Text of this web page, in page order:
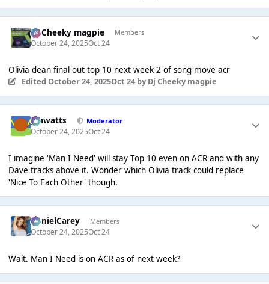
Dj Cheeky magpie Members
October 24, 2025Oct 24
Olivia dean final out top 10 next week 2 of song move acr
Edited October 24, 2025Oct 24by Dj Cheeky magpie
jimwatts Moderator
October 24, 2025Oct 24
I imagine 'Man I Need' will stay Top 10 even on ACR and with any
Dave tracks above it. Wonder which Olivia track could replace
'Nice To Each Other' though.
DanielCarey Members
October 24, 2025Oct 24
Wait. Man I Need is on ACR as of next week?